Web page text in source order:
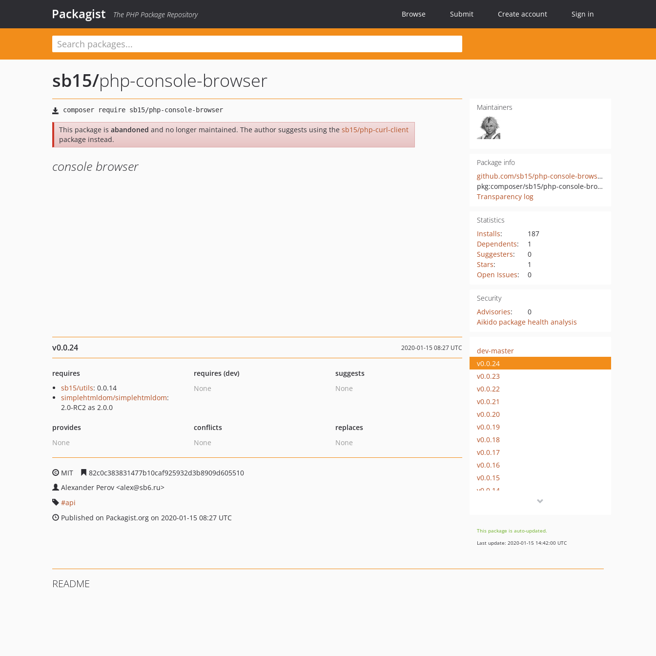
Packagist The PHP Package Repository Browse Submit Create account Sign in
sb15/php-console-browser
This package is abandoned and no longer maintained. The author suggests using the sb15/php-curl-client
package instead.
console browser
Maintainers
Package info
github.com/sb15/php-console-browser
pkg:composer/sb15/php-console-browser
Transparency log
Statistics
Installs:
187
Dependents:
1
Suggesters:
0
Stars:
1
Open Issues: 0
Security
Advisories:
0
Aikido package health analysis
v0.0.24 2020-01-15 08:27 UTC
requires
sb15/utils: 0.0.14
simplehtmldom/simplehtmldom:
2.0-RC2 as 2.0.0
requires (dev)
None
suggests
None
provides
None
conflicts
None
replaces
None
MIT
82c0c383831477b10caf925932d3b8909d605510
Alexander Perov <alex@sb6.ru>
api
Published on Packagist.org on 2020-01-15 08:27 UTC
dev-master
v0.0.24
v0.0.23
v0.0.22
v0.0.21
v0.0.20
v0.0.19
v0.0.18
v0.0.17
v0.0.16
v0.0.15
v0.0.14
v0.0.11
v0.0.10
This package is auto-updated.
Last update: 2020-01-15 14:42:00 UTC
README